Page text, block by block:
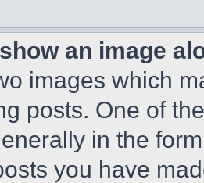
an image
images which
posts. One of
in the
you have